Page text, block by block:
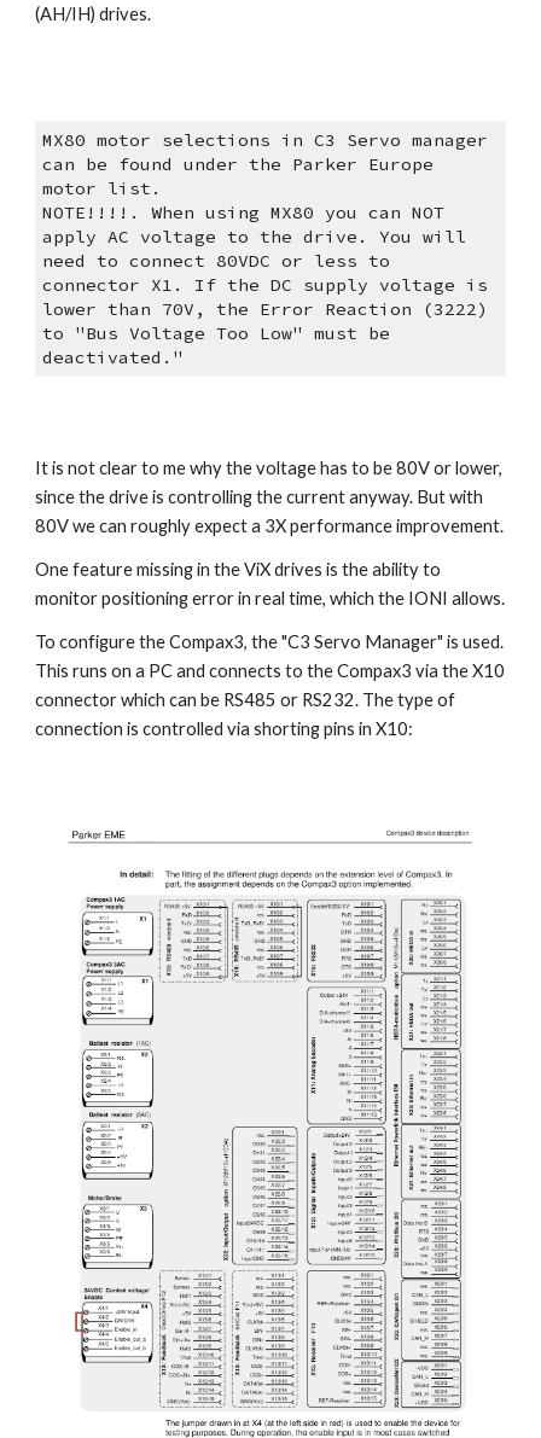
(AH/IH) drives.
MX80 motor selections in C3 Servo manager
can be found under the Parker Europe
motor list.
NOTE!!!!. When using MX80 you can NOT
apply AC voltage to the drive. You will
need to connect 80VDC or less to
connector X1. If the DC supply voltage is
lower than 70V, the Error Reaction (3222)
to "Bus Voltage Too Low" must be
deactivated."
It is not clear to me why the voltage has to be 80V or lower,
since the drive is controlling the current anyway. But with
80V we can roughly expect a 3X performance improvement.
One feature missing in the ViX drives is the ability to
monitor positioning error in real time, which the IONI allows.
To configure the Compax3, the "C3 Servo Manager" is used.
This runs on a PC and connects to the Compax3 via the X10
connector which can be RS485 or RS232. The type of
connection is controlled via shorting pins in X10: